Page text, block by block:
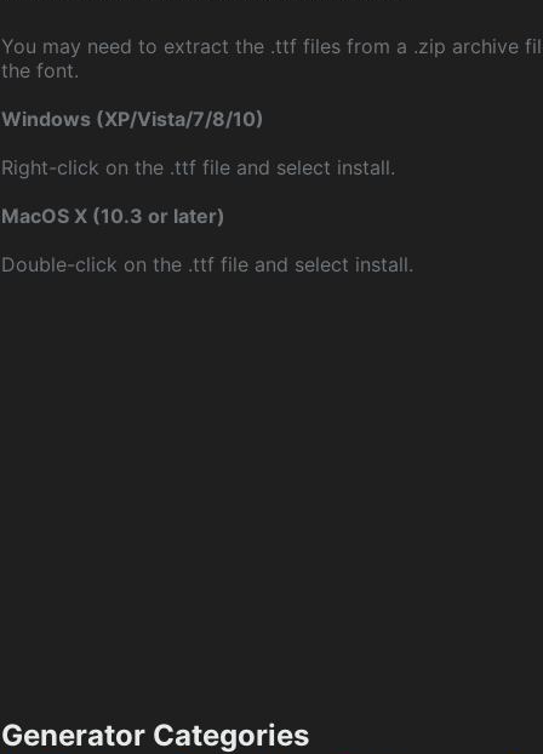
You may need to extract the .ttf files from a .zip archive
the font.
Windows (XP/Vista/7/8/10)
Right-click on the .ttf file and select install.
MacOS X (10.3 or later)
Double-click on the .ttf file and select install.
Generator Categories